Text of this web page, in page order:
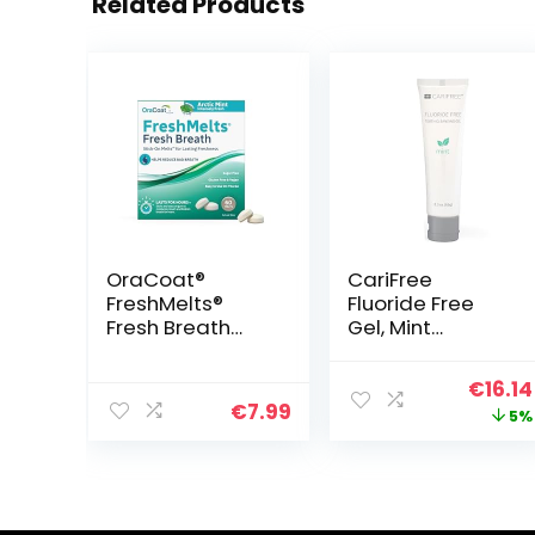
OraCoat®
FreshMelts®
Fresh Breath
Freshness,
Sweet Mint, 60
€7.99
CariFree
Fluoride Free
Gel, Mint
Hydroxyapatite
Toothpaste,
Neutralizes pH,price
€16.14
5%